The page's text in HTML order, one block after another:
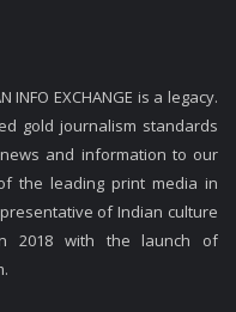
EXCHANGE is a legacy.
gold journalism standards
and information to our
the leading print media in
of Indian culture
2018 with the launch of